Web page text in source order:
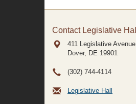
Contact Legislative Hall
411 Legislative Avenue
Dover, DE 19901
(302) 744-4114
Legislative Hall